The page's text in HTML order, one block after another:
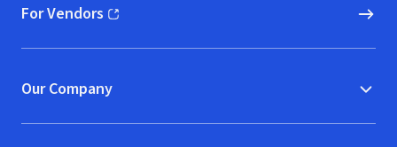
For Vendors
(opens in new window)
Our Company